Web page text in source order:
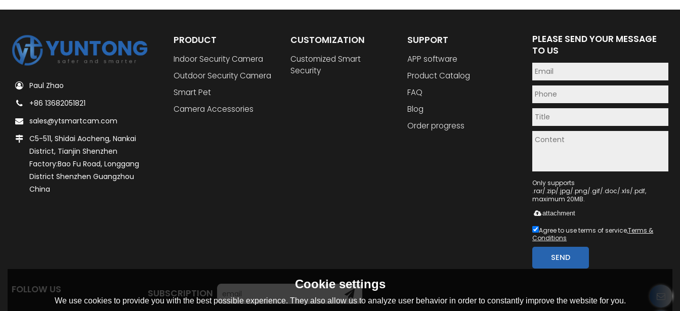
Paul Zhao
+86 13682051821
sales@ytsmartcam.com
C5-511, Shidai Aocheng, Nankai
District, Tianjin Shenzhen
Factory:Bao Fu Road, Longgang
District Shenzhen Guangzhou
China
PRODUCT
Indoor Security Camera
Outdoor Security Camera
Smart Pet
Camera Accessories
CUSTOMIZATION
Customized Smart
Security
SUPPORT
APP software
Product Catalog
FAQ
Blog
Order progress
PLEASE SEND YOUR MESSAGE
TO US
Only supports
.rar/.zip/.jpg/.png/.gif/.doc/.xls/.pdf,
maximum 20MB.
attachment
Agree to use terms of service,Terms &
Conditions
SEND
FOLLOW US SUBSCRIPTION
Cookie settings
We use cookies to provide you with the best possible experience. They also allow us to analyze user behavior in order to constantly improve the website for you.